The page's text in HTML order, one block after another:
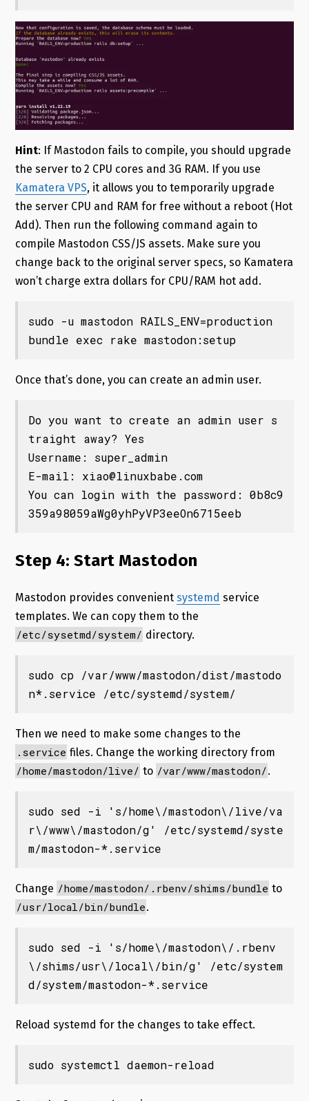
Hint: If Mastodon fails to compile, you should upgrade
the server to 2 CPU cores and 3G RAM. If you use
Kamatera VPS, it allows you to temporarily upgrade
the server CPU and RAM for free without a reboot (Hot
Add). Then run the following command again to
compile Mastodon CSS/JS assets. Make sure you
change back to the original server specs, so Kamatera
won’t charge extra dollars for CPU/RAM hot add.
sudo -u mastodon RAILS_ENV=production
bundle exec rake mastodon:setup
Once that’s done, you can create an admin user.
Do you want to create an admin user s
traight away? Yes
Username: super_admin
E-mail: xiao@linuxbabe.com
You can login with the password: 0b8c9
359a98059aWg0yhPyVP3eeOn6715eeb
Step 4: Start Mastodon
Mastodon provides convenient systemd service
templates. We can copy them to the
/etc/sysetmd/system/ directory.
sudo cp /var/www/mastodon/dist/mastodo
n*.service /etc/systemd/system/
Then we need to make some changes to the
.service files. Change the working directory from
/home/mastodon/live/ to /var/www/mastodon/.
sudo sed -i 's/home\/mastodon\/live/va
r\/www\/mastodon/g' /etc/systemd/syste
m/mastodon-*.service
Change /home/mastodon/.rbenv/shims/bundle to
/usr/local/bin/bundle.
sudo sed -i 's/home\/mastodon\/.rbenv
\/shims/usr\/local\/bin/g' /etc/system
d/system/mastodon-*.service
Reload systemd for the changes to take effect.
sudo systemctl daemon-reload